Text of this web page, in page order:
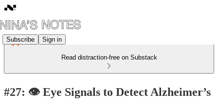
Subscribe Sign in
Read distraction-free on Substack
#27: 👁 Eye Signals to Detect Alzheimer’s